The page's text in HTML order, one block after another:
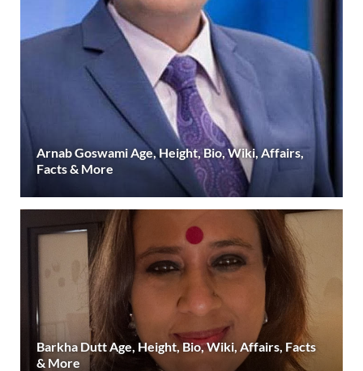
Arnab Goswami Age, Height, Bio, Wiki, Affairs,
Facts & More
Barkha Dutt Age, Height, Bio, Wiki, Affairs, Facts
& More